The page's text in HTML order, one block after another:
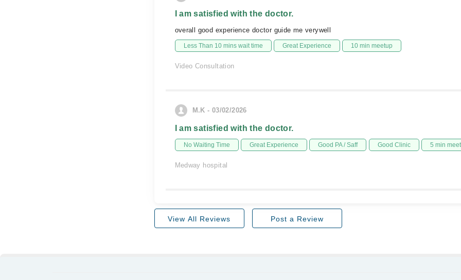
I am satisfied with the doctor.
overall good experience doctor guide me verywell
Less Than 10 mins wait time Great Experience 10 min meetup
Video Consultation
M.K - 03/02/2026
I am satisfied with the doctor.
No Waiting Time Great Experience Good PA / Saff Good Clinic 5 min
Medway hospital
View All Reviews Post a Review